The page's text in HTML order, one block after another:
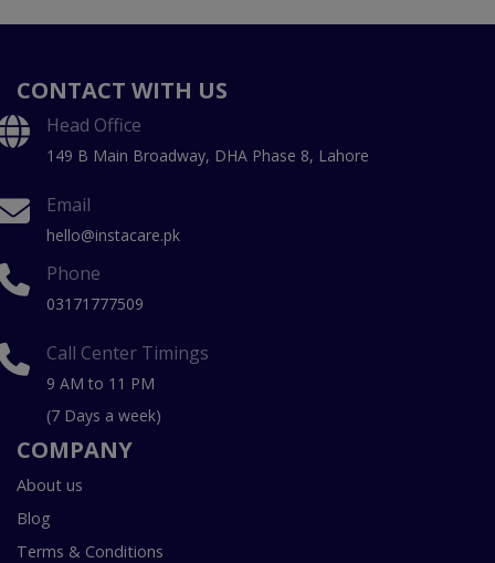
CONTACT WITH US
Head Office
149 B Main Broadway, DHA Phase 8, Lahore
Email
hello@instacare.pk
Phone
03171777509
Call Center Timings
9 AM to 11 PM
(7 Days a week)
COMPANY
About us
Blog
Terms & Conditions